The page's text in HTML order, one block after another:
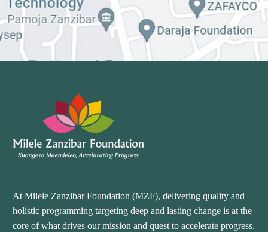
At Milele Zanzibar Foundation (MZF), delivering quality and
holistic programming targeting deep and lasting change is at the
core of what drives our mission and quest to accelerate progress.